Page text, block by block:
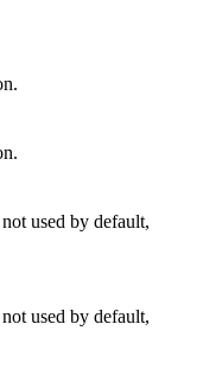
used by default,
used by default,